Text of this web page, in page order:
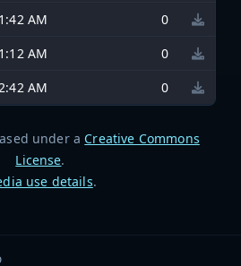
AM
0
AM
0
AM 0
under a Creative Commons
License.
use details.